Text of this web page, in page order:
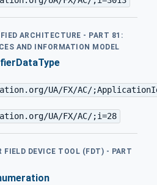
ARCHITECTURE - PART 81:
AND INFORMATION MODEL
UA/FX/AC/
UA/FX/AC/;i=28
FIELD DEVICE TOOL (FDT) - PART